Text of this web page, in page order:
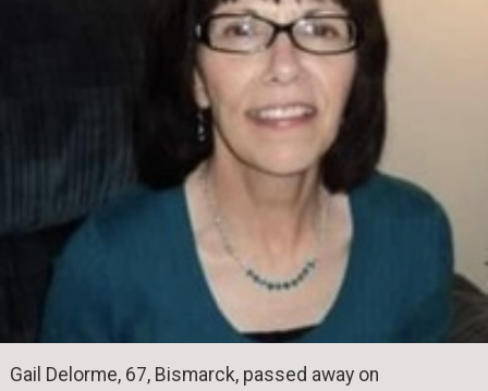
Gail Delorme, 67, Bismarck, passed away on